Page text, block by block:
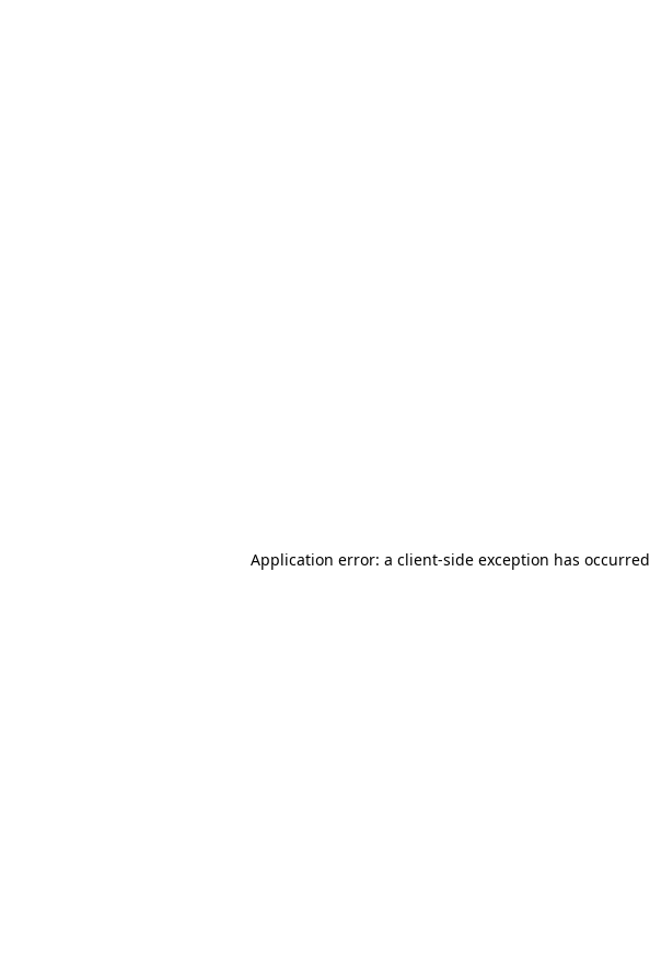
Application error: a client-side exception has occurred